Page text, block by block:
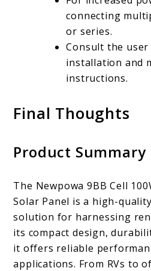
connecting
or series.
Consult the
installation and
instructions.
Final Thoughts
Product Summary
The Newpowa 9BB Cell
Solar Panel is a high-
solution for harnessing
its compact design,
it offers reliable
applications. From RVs to